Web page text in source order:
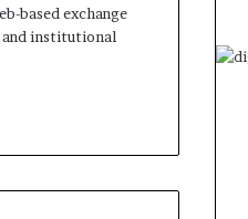
based exchange
institutional